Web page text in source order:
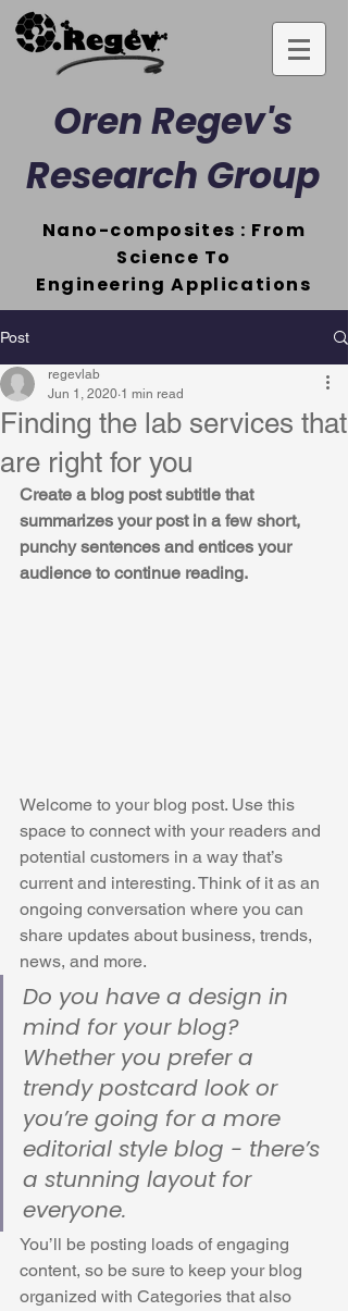
Oren Regev's
Research Group
Nano-composites : From
Science To
Engineering Applications
Post
Finding the lab services that
are right for you
regevlab
Jun 1, 2020 1 min read
Create a blog post subtitle that
summarizes your post in a few short,
punchy sentences and entices your
audience to continue reading.
Welcome to your blog post. Use this
space to connect with your readers and
potential customers in a way that’s
current and interesting. Think of it as an
ongoing conversation where you can
share updates about business, trends,
news, and more.
Do you have a design in
mind for your blog?
Whether you prefer a
trendy postcard look or
you’re going for a more
editorial style blog - there’s
a stunning layout for
everyone.
You’ll be posting loads of engaging
content, so be sure to keep your blog
organized with Categories that also